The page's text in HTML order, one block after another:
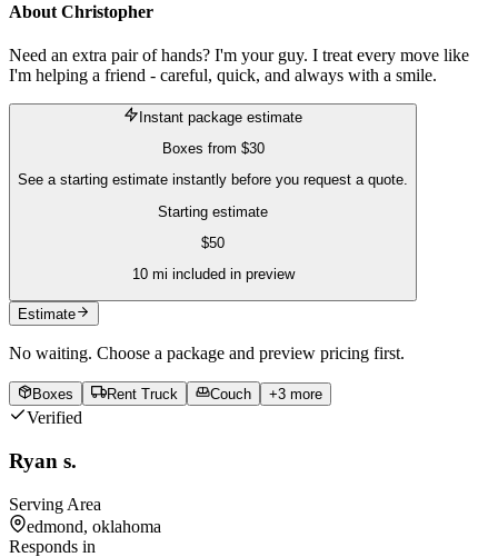
About Christopher
Need an extra pair of hands? I'm your guy. I treat every move like
I'm helping a friend - careful, quick, and always with a smile.
Instant package estimate
Boxes from $30
See a starting estimate instantly before you request a quote.
Starting estimate
$50
10mi included in preview
Estimate
No waiting. Choose a package and preview pricing first.
Boxes Rent Truck Couch +3more
Verified
Ryan s.
Serving Area
edmond, oklahoma
Responds in